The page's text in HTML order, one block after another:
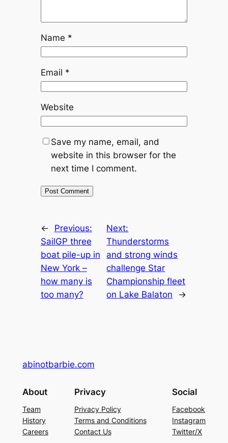
Name *
Email *
Website
Save my name, email, and
website in this browser for the
next time I comment.
←
Previous:
SailGP three
boat pile-up in
New York –
how many is
too many?
Next:
Thunderstorms
and strong winds
challenge Star
Championship fleet
on Lake Balaton
→
abinotbarbie.com
About
Team
History
Careers
Privacy
Privacy Policy
Terms and Conditions
Contact Us
Social
Facebook
Instagram
Twitter/X